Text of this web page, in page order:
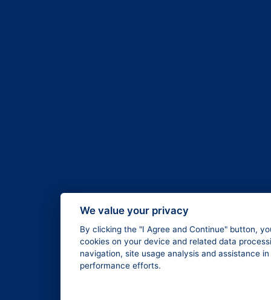
We value your privacy
By clicking the "I Agree and Continue" button,
cookies on your device and related data
navigation, site usage analysis and assistance
performance efforts.